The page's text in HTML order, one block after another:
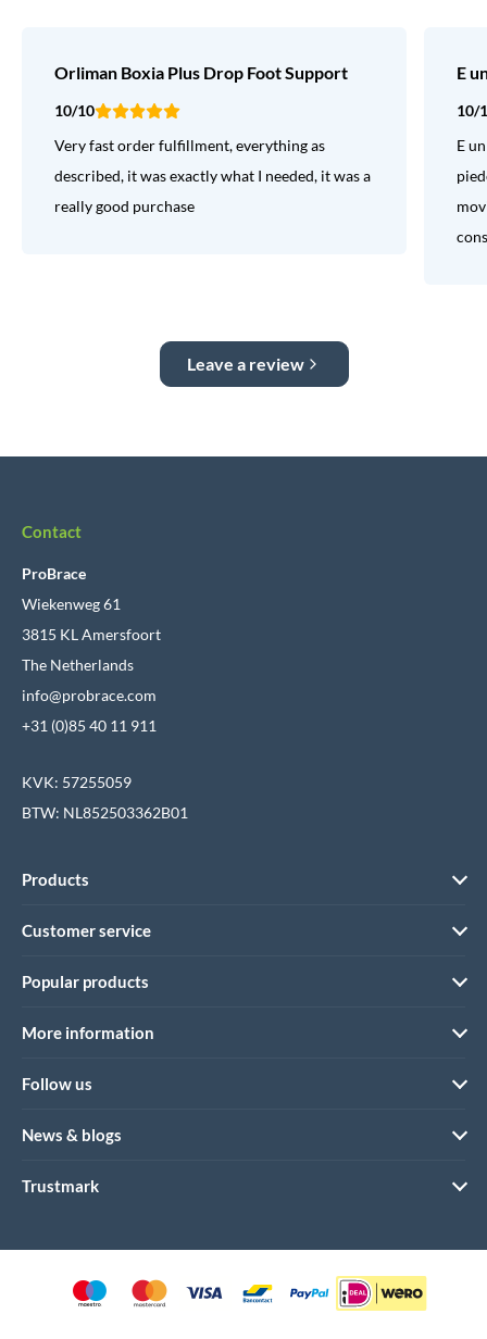
Orliman Boxia Plus Drop Foot Support
10/10
Very fast order fulfillment, everything as
described, it was exactly what I needed, it was a
really good purchase
E
10/
E
Leave a review
Contact
ProBrace
Wiekenweg 61
3815 KL Amersfoort
The Netherlands
info@probrace.com
+31 (0)85 40 11 911
KVK: 57255059
BTW: NL852503362B01
Products
Customer service
Popular products
More information
Follow us
News & blogs
Trustmark